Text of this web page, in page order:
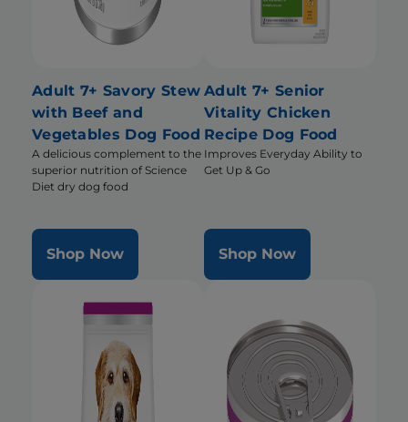
Adult 7+ Savory Stew
with Beef and
Vegetables Dog Food
A delicious complement to the
superior nutrition of Science
Diet dry dog food
Shop Now
Adult 7+ Senior
Vitality Chicken
Recipe Dog Food
Improves Everyday Ability to
Get Up & Go
Shop Now